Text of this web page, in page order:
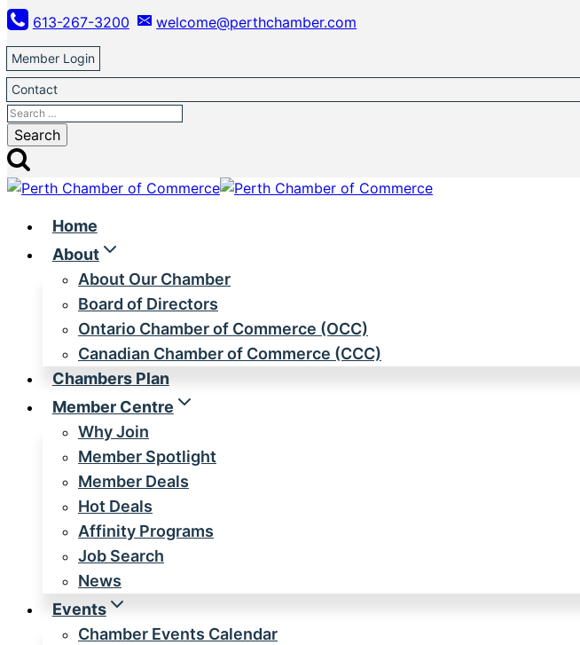
Skip
to
content
613-267-3200 welcome@perthchamber.com
Member Login
Contact
Search
for:
Home
About
About Our Chamber
Board of Directors
Ontario Chamber of Commerce (OCC)
Canadian Chamber of Commerce (CCC)
Chambers Plan
Member Centre
Why Join
Member Spotlight
Member Deals
Hot Deals
Affinity Programs
Job Search
News
Events
Chamber Events Calendar